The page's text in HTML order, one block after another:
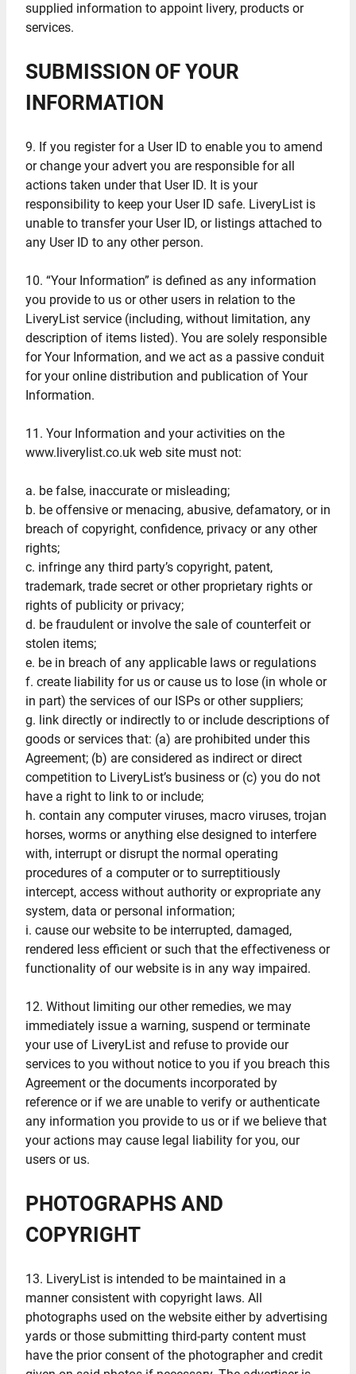
supplied information to appoint livery, products or
services.
SUBMISSION OF YOUR
INFORMATION
9. If you register for a User ID to enable you to amend
or change your advert you are responsible for all
actions taken under that User ID. It is your
responsibility to keep your User ID safe. LiveryList is
unable to transfer your User ID, or listings attached to
any User ID to any other person.
10. “Your Information” is defined as any information
you provide to us or other users in relation to the
LiveryList service (including, without limitation, any
description of items listed). You are solely responsible
for Your Information, and we act as a passive conduit
for your online distribution and publication of Your
Information.
11. Your Information and your activities on the
www.liverylist.co.uk web site must not:
a. be false, inaccurate or misleading;
b. be offensive or menacing, abusive, defamatory, or in
breach of copyright, confidence, privacy or any other
rights;
c. infringe any third party’s copyright, patent,
trademark, trade secret or other proprietary rights or
rights of publicity or privacy;
d. be fraudulent or involve the sale of counterfeit or
stolen items;
e. be in breach of any applicable laws or regulations
f. create liability for us or cause us to lose (in whole or
in part) the services of our ISPs or other suppliers;
g. link directly or indirectly to or include descriptions of
goods or services that: (a) are prohibited under this
Agreement; (b) are considered as indirect or direct
competition to LiveryList’s business or (c) you do not
have a right to link to or include;
h. contain any computer viruses, macro viruses, trojan
horses, worms or anything else designed to interfere
with, interrupt or disrupt the normal operating
procedures of a computer or to surreptitiously
intercept, access without authority or expropriate any
system, data or personal information;
i. cause our website to be interrupted, damaged,
rendered less efficient or such that the effectiveness or
functionality of our website is in any way impaired.
12. Without limiting our other remedies, we may
immediately issue a warning, suspend or terminate
your use of LiveryList and refuse to provide our
services to you without notice to you if you breach this
Agreement or the documents incorporated by
reference or if we are unable to verify or authenticate
any information you provide to us or if we believe that
your actions may cause legal liability for you, our
users or us.
PHOTOGRAPHS AND
COPYRIGHT
13. LiveryList is intended to be maintained in a
manner consistent with copyright laws. All
photographs used on the website either by advertising
yards or those submitting third-party content must
have the prior consent of the photographer and credit